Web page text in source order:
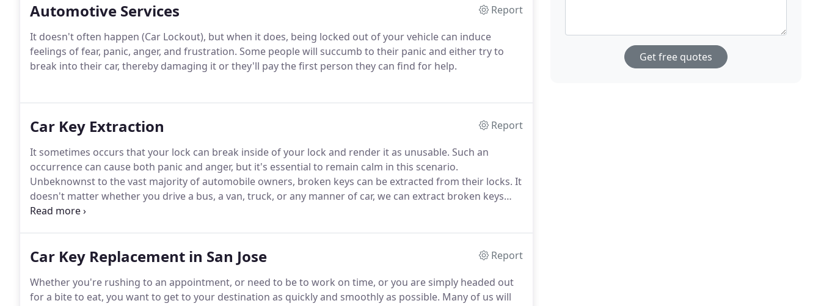
Automotive Services
Report
It doesn't often happen (Car Lockout), but when it does, being locked out of your vehicle can induce
feelings of fear, panic, anger, and frustration. Some people will succumb to their panic and either try to
break into their car, thereby damaging it or they'll pay the first person they can find for help.
Car Key Extraction
Report
It sometimes occurs that your lock can break inside of your lock and render it as unusable. Such an
occurrence can cause both panic and anger, but it's essential to remain calm in this scenario.
Unbeknownst to the vast majority of automobile owners, broken keys can be extracted from their locks. It
doesn't matter whether you drive a bus, a van, truck, or any manner of car, we can extract broken keys
from your vehicle.
Car Key Replacement in San Jose
Report
Whether you're rushing to an appointment, or need to be to work on time, or you are simply headed out
for a bite to eat, you want to get to your destination as quickly and smoothly as possible. Many of us will
Get free quotes